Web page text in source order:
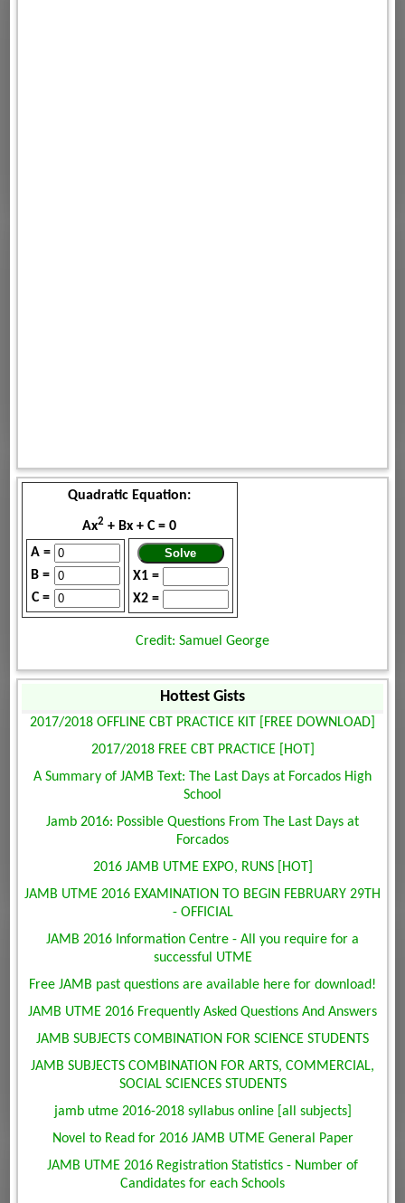
Quadratic Equation:
Ax2 + Bx + C = 0
A =
B =
C =
X1 =
X2 =
Credit: Samuel George
Hottest Gists
2017/2018 OFFLINE CBT PRACTICE KIT [FREE DOWNLOAD]
2017/2018 FREE CBT PRACTICE [HOT]
A Summary of JAMB Text: The Last Days at Forcados High
School
Jamb 2016: Possible Questions From The Last Days at
Forcados
2016 JAMB UTME EXPO, RUNS [HOT]
JAMB UTME 2016 EXAMINATION TO BEGIN FEBRUARY 29TH
- OFFICIAL
JAMB 2016 Information Centre - All you require for a
successful UTME
Free JAMB past questions are available here for download!
JAMB UTME 2016 Frequently Asked Questions And Answers
JAMB SUBJECTS COMBINATION FOR SCIENCE STUDENTS
JAMB SUBJECTS COMBINATION FOR ARTS, COMMERCIAL,
SOCIAL SCIENCES STUDENTS
jamb utme 2016-2018 syllabus online [all subjects]
Novel to Read for 2016 JAMB UTME General Paper
JAMB UTME 2016 Registration Statistics - Number of
Candidates for each Schools